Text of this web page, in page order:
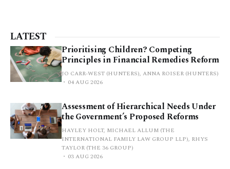
LATEST
Prioritising Children? Competing
Principles in Financial Remedies Reform
JO CARR-WEST (HUNTERS), ANNA ROISER (HUNTERS)
04 AUG 2026
Assessment of Hierarchical Needs Under
the Government’s Proposed Reforms
HAYLEY HOLT, MICHAEL ALLUM (THE
INTERNATIONAL FAMILY LAW GROUP LLP), RHYS
TAYLOR (THE 36 GROUP)
03 AUG 2026